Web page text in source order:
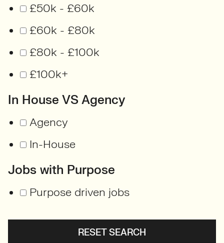
£50k - £60k
£60k - £80k
£80k - £100k
£100k+
In House VS Agency
Agency
In-House
Jobs with Purpose
Purpose driven jobs
RESET SEARCH